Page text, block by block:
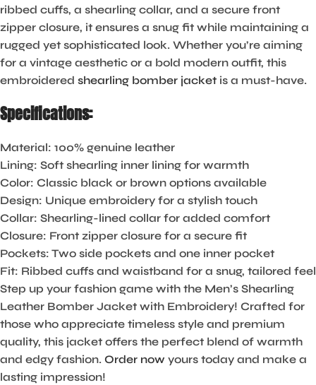
ribbed cuffs, a shearling collar, and a secure front
zipper closure, it ensures a snug fit while maintaining a
rugged yet sophisticated look. Whether you’re aiming
for a vintage aesthetic or a bold modern outfit, this
embroidered shearling bomber jacket is a must-have.
Specifications:
Material: 100% genuine leather
Lining: Soft shearling inner lining for warmth
Color: Classic black or brown options available
Design: Unique embroidery for a stylish touch
Collar: Shearling-lined collar for added comfort
Closure: Front zipper closure for a secure fit
Pockets: Two side pockets and one inner pocket
Fit: Ribbed cuffs and waistband for a snug, tailored feel
Step up your fashion game with the Men’s Shearling
Leather Bomber Jacket with Embroidery! Crafted for
those who appreciate timeless style and premium
quality, this jacket offers the perfect blend of warmth
and edgy fashion. Order now yours today and make a
lasting impression!